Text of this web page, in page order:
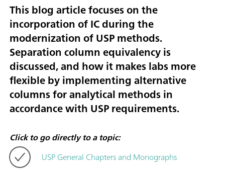
This blog article focuses on the
incorporation of IC during the
modernization of USP methods.
Separation column equivalency is
discussed, and how it makes labs more
flexible by implementing alternative
columns for analytical methods in
accordance with USP requirements.
Click to go directly to a topic:
USP General Chapters and Monographs